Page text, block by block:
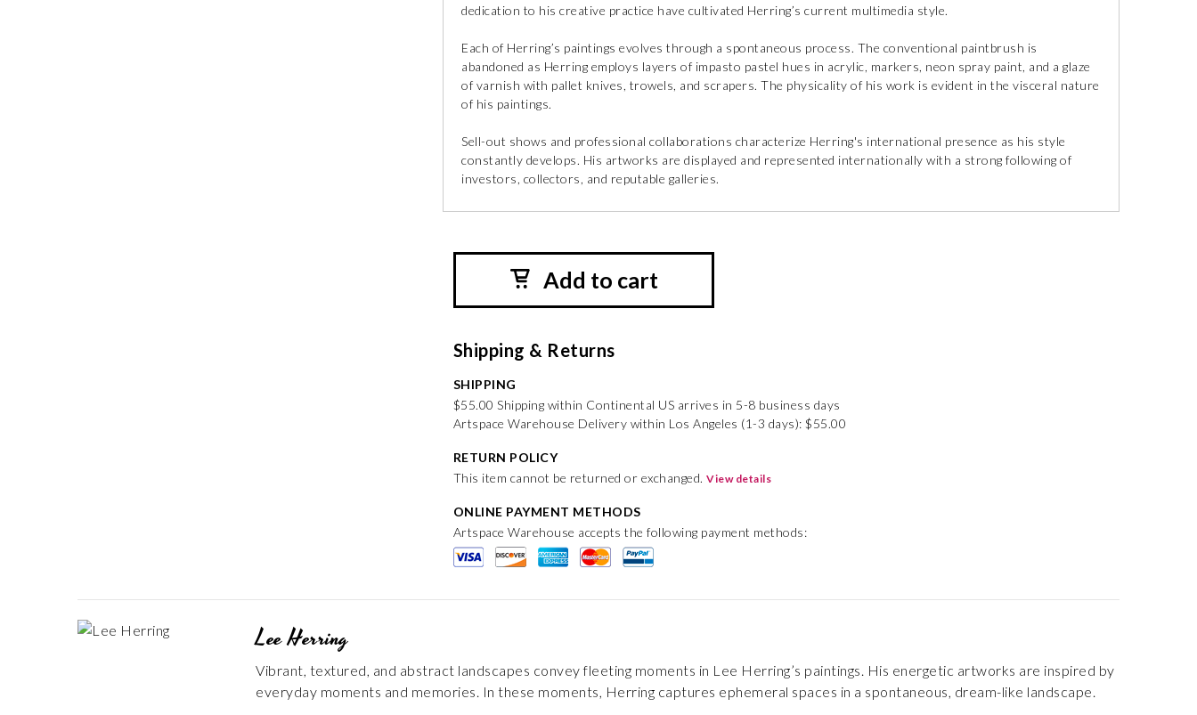
dedication to his creative practice have cultivated Herring’s current multimedia style.
Each of Herring’s paintings evolves through a spontaneous process. The conventional paintbrush is
abandoned as Herring employs layers of impasto pastel hues in acrylic, markers, neon spray paint, and a glaze
of varnish with pallet knives, trowels, and scrapers. The physicality of his work is evident in the visceral nature
of his paintings.
Sell-out shows and professional collaborations characterize Herring's international presence as his style
constantly develops. His artworks are displayed and represented internationally with a strong following of
investors, collectors, and reputable galleries.
Add to cart
Shipping & Returns
SHIPPING
$55.00 Shipping within Continental US arrives in 5-8 business days
Artspace Warehouse Delivery within Los Angeles (1-3 days): $55.00
RETURN POLICY
This item cannot be returned or exchanged.View details
ONLINE PAYMENT METHODS
Artspace Warehouse accepts the following payment methods:
Lee Herring
Vibrant, textured, and abstract landscapes convey fleeting moments in Lee Herring’s paintings. His energetic artworks are inspired by
everyday moments and memories. In these moments, Herring captures ephemeral spaces in a spontaneous, dream-like landscape.